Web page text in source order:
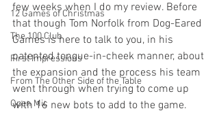
12 Games of Christmas
The 100 Club
First Impressions
From The Other Side of the Table
Open Mic
few weeks when I do my review. Before
that though Tom Norfolk from Dog-Eared
Games is here to talk to you, in his
patented tongue-in-cheek manner, about
the expansion and the process his team
went through when trying to come up
with 16 new bots to add to the game.